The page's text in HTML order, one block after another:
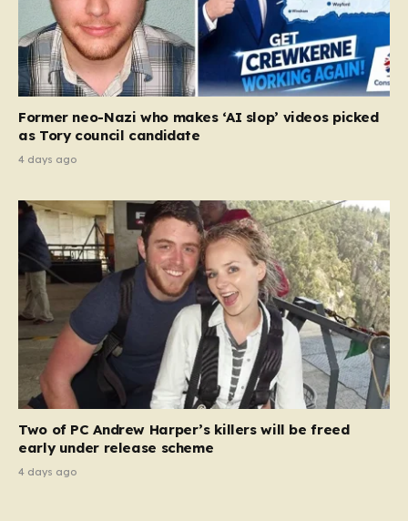
Former neo-Nazi who makes ‘AI slop’ videos picked
as Tory council candidate
4 days ago
Two of PC Andrew Harper’s killers will be freed
early under release scheme
4 days ago